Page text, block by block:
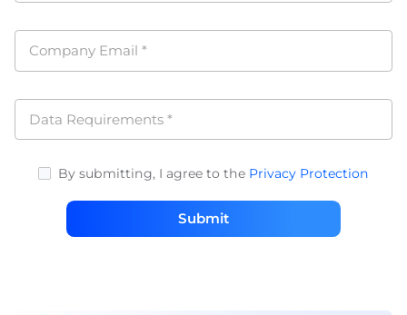
Company Email*
Data Requirements*
By submitting, I agree to the Privacy Protection
Submit